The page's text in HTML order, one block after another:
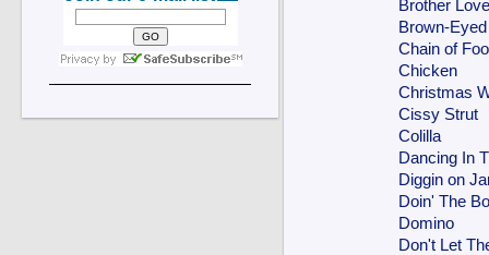
Brother
Brown-
Chain of
Chicken
Christmas
Cissy Strut
Colilla
Dancing In
Diggin on
Doin' The
Domino
Don't Let